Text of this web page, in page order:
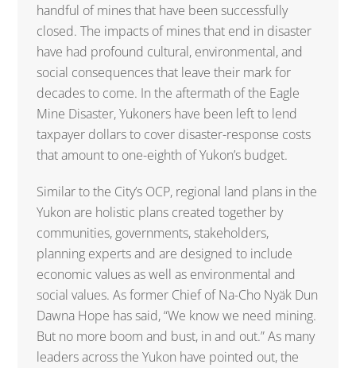
handful of mines that have been successfully
closed. The impacts of mines that end in disaster
have had profound cultural, environmental, and
social consequences that leave their mark for
decades to come. In the aftermath of the Eagle
Mine Disaster, Yukoners have been left to lend
taxpayer dollars to cover disaster-response costs
that amount to one-eighth of Yukon’s budget.
Similar to the City’s OCP, regional land plans in the
Yukon are holistic plans created together by
communities, governments, stakeholders,
planning experts and are designed to include
economic values as well as environmental and
social values. As former Chief of Na-Cho Nyäk Dun
Dawna Hope has said, “We know we need mining.
But no more boom and bust, in and out.” As many
leaders across the Yukon have pointed out, the